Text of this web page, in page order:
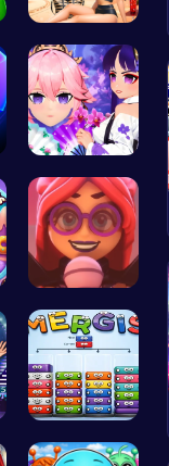
Princess E…
Create You…
Emma Disas…
Mergis: Me…